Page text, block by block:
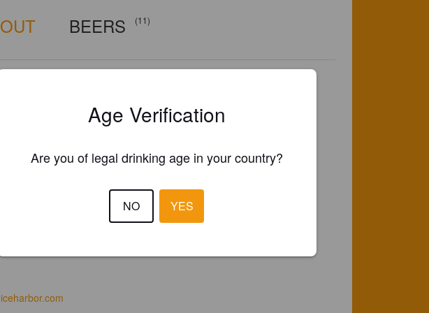
BEERS (11)
Age Verification
Are you of legal drinking age in your country?
NO YES